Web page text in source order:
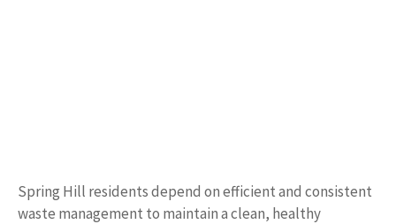
Spring Hill residents depend on efficient and consistent
waste management to maintain a clean, healthy